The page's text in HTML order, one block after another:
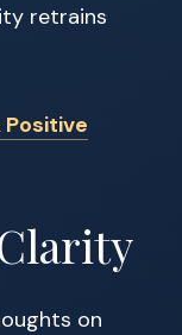
retrains
on